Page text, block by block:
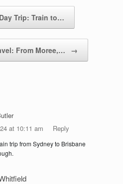
Trip: Train to…
From Moree,… →
at 10:11 am
Reply
trip from Sydney to Brisbane